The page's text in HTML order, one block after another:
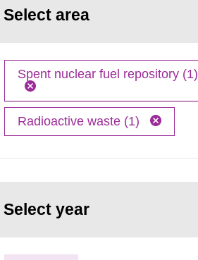
Select area
Spent nuclear fuel repository (1)
Radioactive waste (1)
Select year